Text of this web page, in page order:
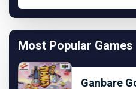
Most Popular Games
Ganbare